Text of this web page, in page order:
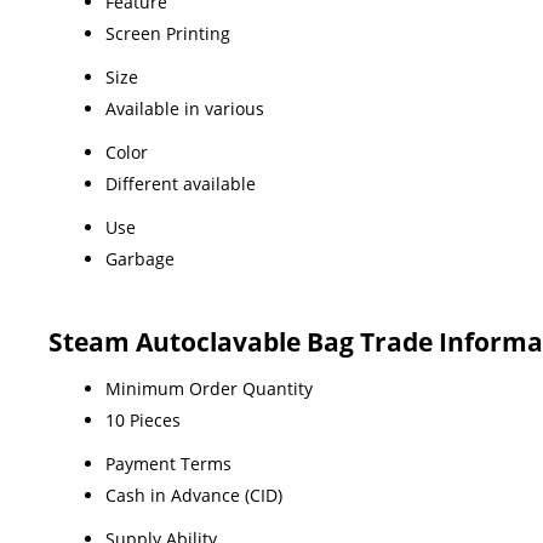
Screen Printing
Size
Available in various
Color
Different available
Use
Garbage
Steam Autoclavable Bag Trade
Minimum Order Quantity
10 Pieces
Payment Terms
Cash in Advance (CID)